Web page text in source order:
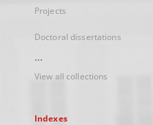
Projects
Doctoral dissertations
...
View all collections
Indexes